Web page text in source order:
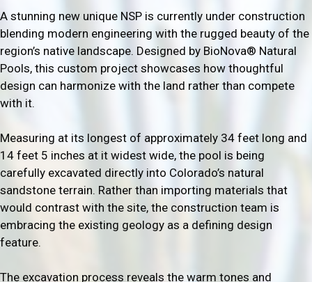
A stunning new unique NSP is currently under construction
blending modern engineering with the rugged beauty of the
region’s native landscape. Designed by BioNova® Natural
Pools, this custom project showcases how thoughtful
design can harmonize with the land rather than compete
with it.
Measuring at its longest of approximately 34 feet long and
14 feet 5 inches at it widest wide, the pool is being
carefully excavated directly into Colorado’s natural
sandstone terrain. Rather than importing materials that
would contrast with the site, the construction team is
embracing the existing geology as a defining design
feature.
The excavation process reveals the warm tones and